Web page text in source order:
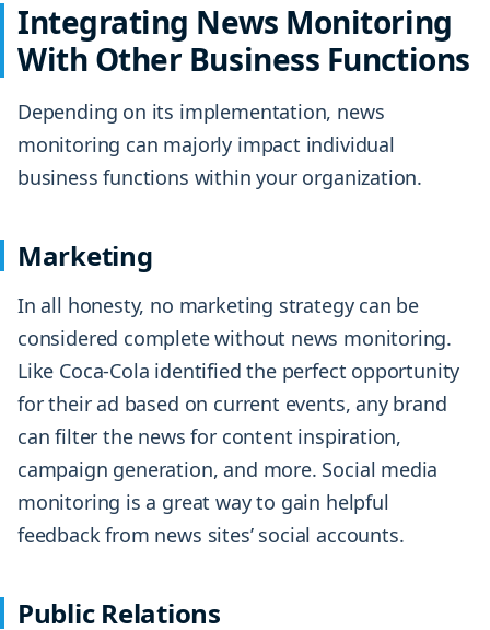
Integrating News Monitoring
With Other Business Functions
Depending on its implementation, news
monitoring can majorly impact individual
business functions within your organization.
Marketing
In all honesty, no marketing strategy can be
considered complete without news monitoring.
Like Coca-Cola identified the perfect opportunity
for their ad based on current events, any brand
can filter the news for content inspiration,
campaign generation, and more. Social media
monitoring is a great way to gain helpful
feedback from news sites’ social accounts.
Public Relations